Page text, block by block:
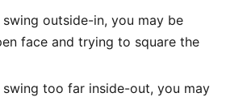
outside-in, you may be
face and trying to square the
too far inside-out, you may